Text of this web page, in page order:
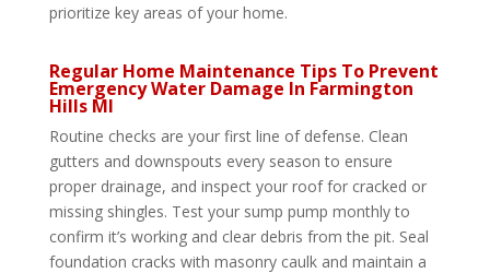
prioritize key areas of your home.
Regular Home Maintenance Tips To Prevent
Emergency Water Damage In Farmington
Hills MI
Routine checks are your first line of defense. Clean
gutters and downspouts every season to ensure
proper drainage, and inspect your roof for cracked or
missing shingles. Test your sump pump monthly to
confirm it’s working and clear debris from the pit. Seal
foundation cracks with masonry caulk and maintain a